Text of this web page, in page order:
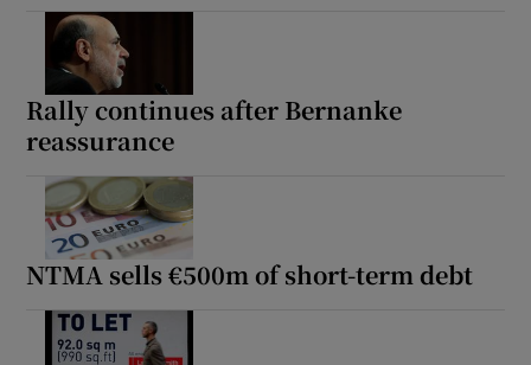
Rally continues after Bernanke
reassurance
NTMA sells €500m of short-term debt